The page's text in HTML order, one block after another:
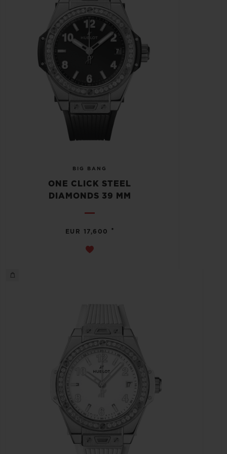
BIG BANG
ONE CLICK STEEL
DIAMONDS 39 MM
EUR 17,600 •